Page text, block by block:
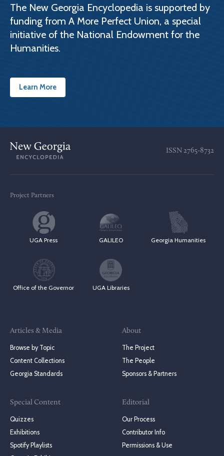
The New Georgia Encyclopedia is supported by
funding from A More Perfect Union, a special
initiative of the National Endowment for the
Humanities.
Learn More
ISSN 2765-8732
Project Partners
UGA Press GALILEO Georgia Humanities
Office of the Governor UGA Libraries
Articles & Media
Browse by Topic
Content Collections
Georgia Standards
Special Content
Quizzes
Exhibitions
Spotify Playlists
About
The Project
The People
Sponsors & Partners
Editorial
Our Process
Contributor Info
Permissions & Use